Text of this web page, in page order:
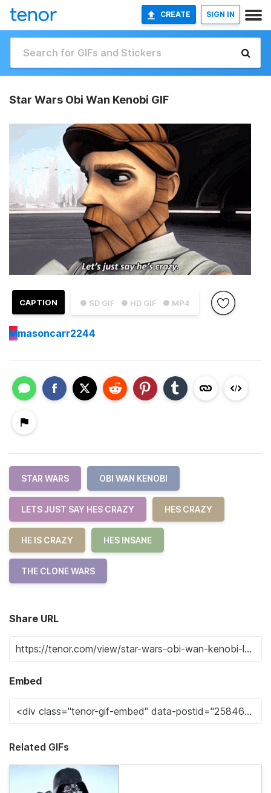
CREATE SIGN IN
Star Wars Obi Wan Kenobi GIF
● SD GIF ● HD GIF ● MP4
CAPTION
Mmasoncarr2244
STAR WARS OBI WAN KENOBI
LETS JUST SAY HES CRAZY HES CRAZY
HE IS CRAZY HES INSANE
THE CLONE WARS
Share URL
Embed
Related GIFs